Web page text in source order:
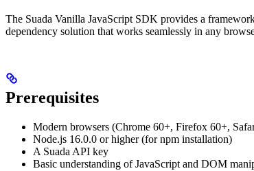
The Suada Vanilla JavaScript SDK provides a
dependency solution that works seamlessly in any
Prerequisites
Modern browsers (Chrome 60+, Firefox 60+,
Node.js 16.0.0 or higher (for npm installation)
A Suada API key
Basic understanding of JavaScript and DOM